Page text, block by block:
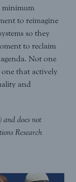
minimum
to reimagine
so they
to reclaim
Not one
one that actively
and
and does not
Research